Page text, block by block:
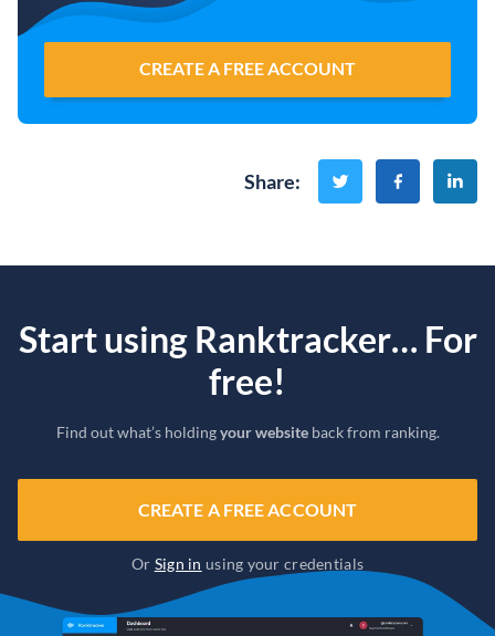
CREATE A FREE ACCOUNT
Share:
Start using Ranktracker… For
free!
Find out what’s holdingyour websiteback from ranking.
CREATE A FREE ACCOUNT
Or Sign in using your credentials